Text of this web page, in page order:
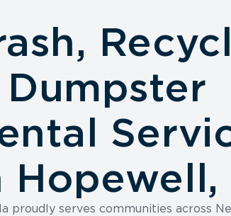
Dumpster
Hopewell,
proudly serves communities across